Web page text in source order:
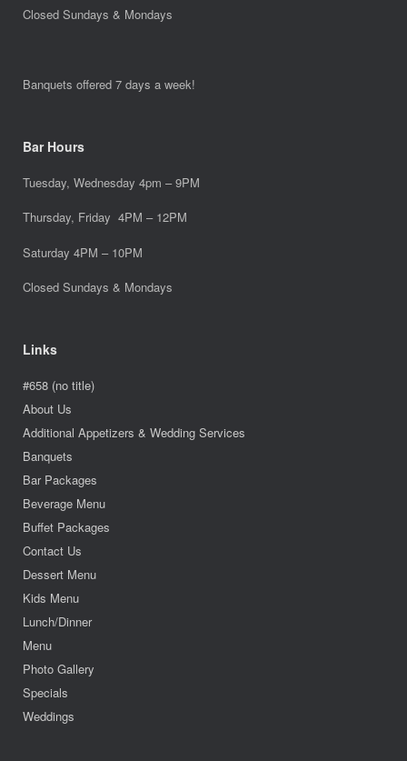
Closed Sundays & Mondays
Banquets offered 7 days a week!
Bar Hours
Tuesday, Wednesday 4pm – 9PM
Thursday, Friday 4PM – 12PM
Saturday 4PM – 10PM
Closed Sundays & Mondays
Links
#658 (no title)
About Us
Additional Appetizers & Wedding Services
Banquets
Bar Packages
Beverage Menu
Buffet Packages
Contact Us
Dessert Menu
Kids Menu
Lunch/Dinner
Menu
Photo Gallery
Specials
Weddings